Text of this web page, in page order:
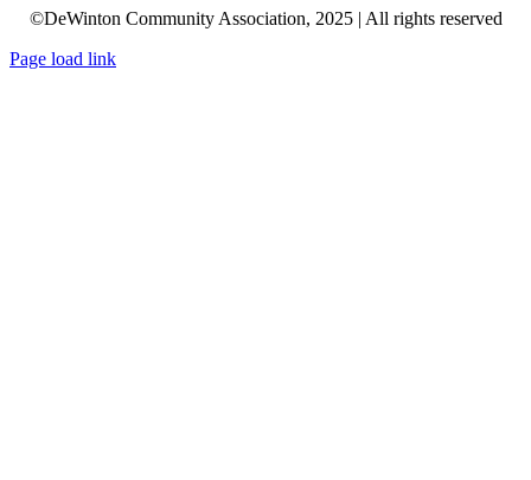
©DeWinton Community Association, 2025 | All rights reserved
Page load link